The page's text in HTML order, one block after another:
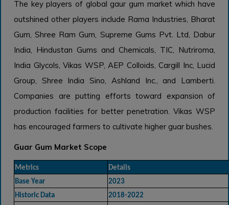
The key players of global gaur gum market which have
outshined other players include Rama Industries, Bharat
Gum, Shree Ram Gum, Supreme Gums Pvt. Ltd, Dabur
India, Hindustan Gums and Chemicals, TIC, Nutriroma,
India Glycols, Vikas WSP, AEP Colloids, Cargill Inc, Lucid
Group, Shree India Sino, Ashland Inc., and Lamberti.
Companies are putting efforts toward expansion of
production facilities for better penetration. Vikas WSP
has encouraged farmers to cultivate higher guar bushes.
Guar Gum Market Scope
Metrics
Details
Base Year
2023
Historic Data
2018-2022